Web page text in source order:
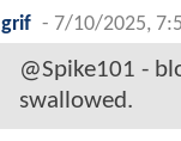
grif - 7/10/2025,
@Spike101 -
swallowed.